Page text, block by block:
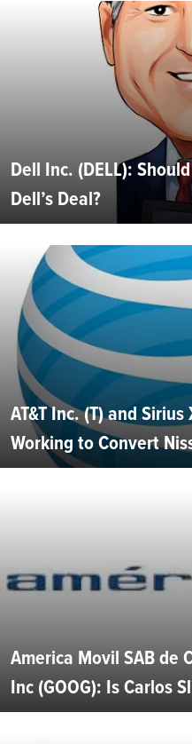
Dell Inc. (DELL):
Dell’s Deal?
AT&T Inc. (T) and
Working to Convert
America Movil SAB de
Inc (GOOG): Is Carlos